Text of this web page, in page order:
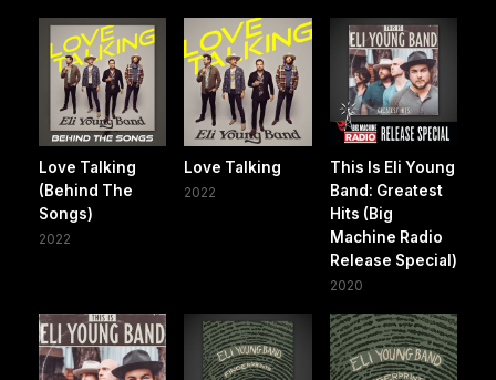
Love Talking
(Behind The
Songs)
2022
Love Talking
2022
This Is Eli Young
Band: Greatest
Hits (Big
Machine Radio
Release Special)
2020